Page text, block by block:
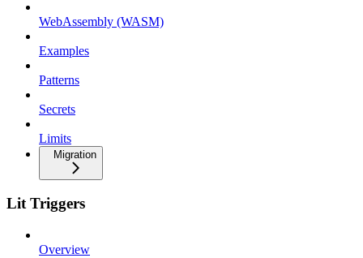
WebAssembly (WASM)
Examples
Patterns
Secrets
Limits
Migration
Lit Triggers
Overview